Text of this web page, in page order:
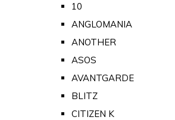
10
ANGLOMANIA
ANOTHER
ASOS
AVANTGARDE
BLITZ
CITIZEN K